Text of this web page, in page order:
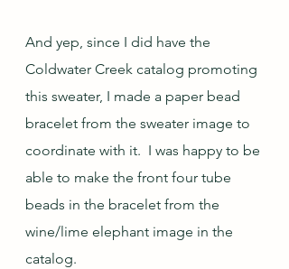
And yep, since I did have the
Coldwater Creek catalog promoting
this sweater, I made a paper bead
bracelet from the sweater image to
coordinate with it.  I was happy to be
able to make the front four tube
beads in the bracelet from the
wine/lime elephant image in the
catalog.